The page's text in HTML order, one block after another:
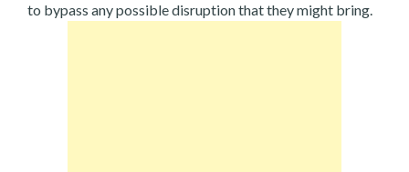
to bypass any possible disruption that they might bring.